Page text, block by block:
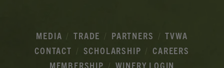
MEDIA TRADE PARTNERS
TVWA
CONTACT
SCHOLARSHIP
CAREERS
MEMBERSHIP
WINERY LOGIN